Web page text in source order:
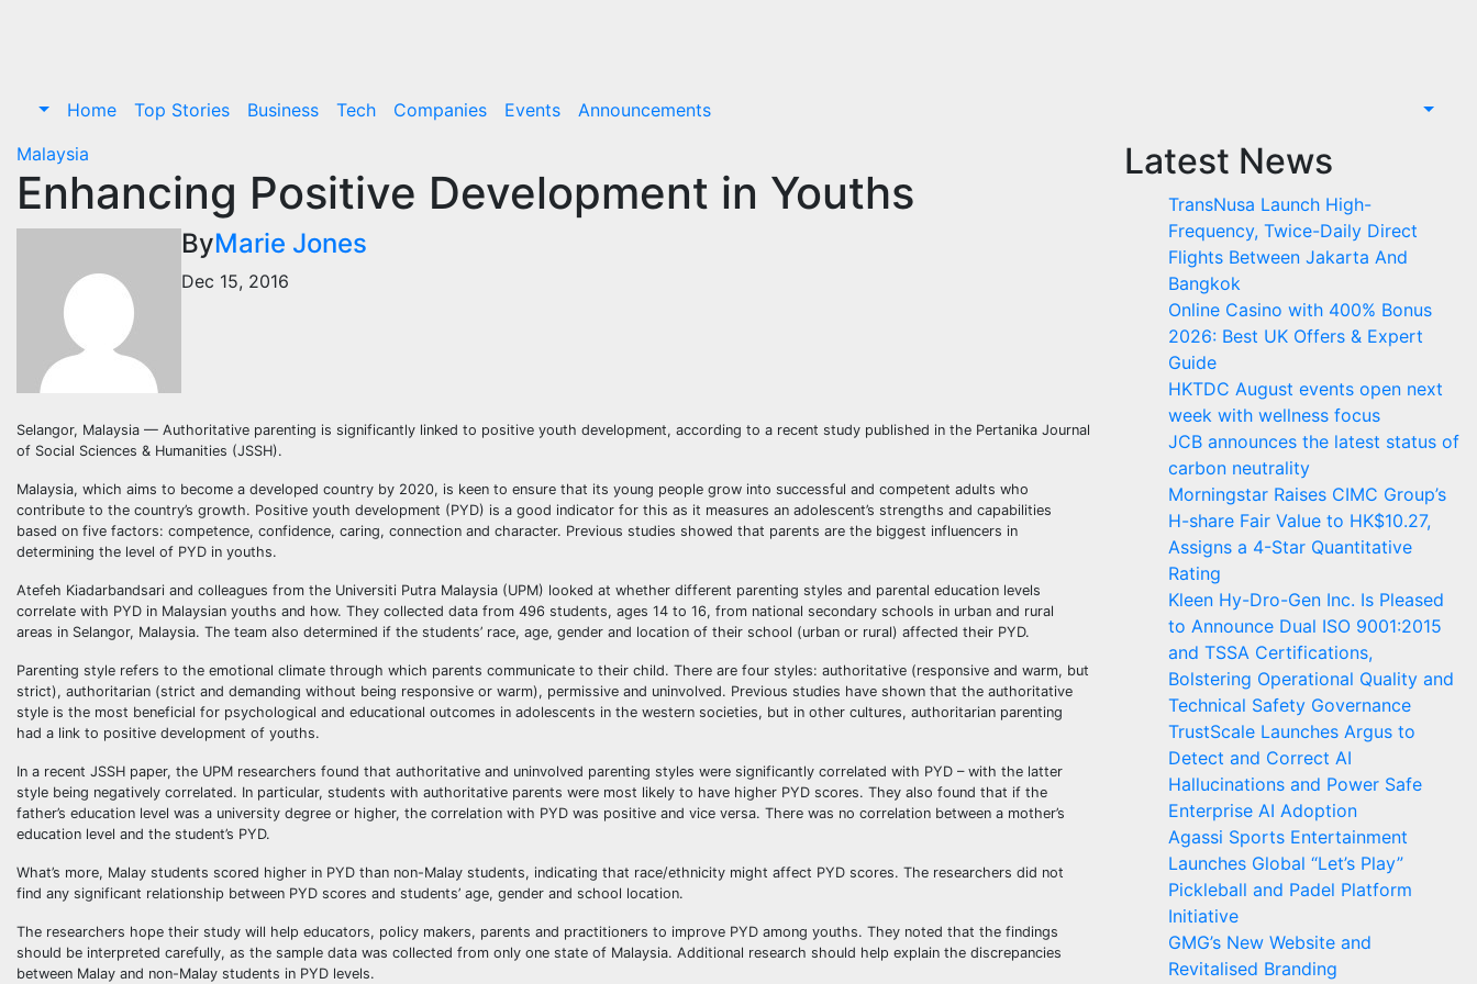
Home Top Stories Business Tech Companies Events
Announcements
Malaysia
Enhancing Positive Development in Youths
ByMarie Jones
Dec 15, 2016
Selangor, Malaysia — Authoritative parenting is significantly linked to positive youth development, according to a recent study published in the Pertanika Journal
of Social Sciences & Humanities (JSSH).
Malaysia, which aims to become a developed country by 2020, is keen to ensure that its young people grow into successful and competent adults who
contribute to the country’s growth. Positive youth development (PYD) is a good indicator for this as it measures an adolescent’s strengths and capabilities
based on five factors: competence, confidence, caring, connection and character. Previous studies showed that parents are the biggest influencers in
determining the level of PYD in youths.
Atefeh Kiadarbandsari and colleagues from the Universiti Putra Malaysia (UPM) looked at whether different parenting styles and parental education levels
correlate with PYD in Malaysian youths and how. They collected data from 496 students, ages 14 to 16, from national secondary schools in urban and rural
areas in Selangor, Malaysia. The team also determined if the students’ race, age, gender and location of their school (urban or rural) affected their PYD.
Parenting style refers to the emotional climate through which parents communicate to their child. There are four styles: authoritative (responsive and warm, but
strict), authoritarian (strict and demanding without being responsive or warm), permissive and uninvolved. Previous studies have shown that the authoritative
style is the most beneficial for psychological and educational outcomes in adolescents in the western societies, but in other cultures, authoritarian parenting
had a link to positive development of youths.
In a recent JSSH paper, the UPM researchers found that authoritative and uninvolved parenting styles were significantly correlated with PYD – with the latter
style being negatively correlated. In particular, students with authoritative parents were most likely to have higher PYD scores. They also found that if the
father’s education level was a university degree or higher, the correlation with PYD was positive and vice versa. There was no correlation between a mother’s
education level and the student’s PYD.
What’s more, Malay students scored higher in PYD than non-Malay students, indicating that race/ethnicity might affect PYD scores. The researchers did not
find any significant relationship between PYD scores and students’ age, gender and school location.
The researchers hope their study will help educators, policy makers, parents and practitioners to improve PYD among youths. They noted that the findings
should be interpreted carefully, as the sample data was collected from only one state of Malaysia. Additional research should help explain the discrepancies
between Malay and non-Malay students in PYD levels.
Latest News
TransNusa Launch High-
Frequency, Twice-Daily Direct
Flights Between Jakarta And
Bangkok
Online Casino with 400% Bonus
2026: Best UK Offers & Expert
Guide
HKTDC August events open next
week with wellness focus
JCB announces the latest status of
carbon neutrality
Morningstar Raises CIMC Group’s
H-share Fair Value to HK$10.27,
Assigns a 4-Star Quantitative
Rating
Kleen Hy-Dro-Gen Inc. Is Pleased
to Announce Dual ISO 9001:2015
and TSSA Certifications,
Bolstering Operational Quality and
Technical Safety Governance
TrustScale Launches Argus to
Detect and Correct AI
Hallucinations and Power Safe
Enterprise AI Adoption
Agassi Sports Entertainment
Launches Global “Let’s Play”
Pickleball and Padel Platform
Initiative
GMG’s New Website and
Revitalised Branding